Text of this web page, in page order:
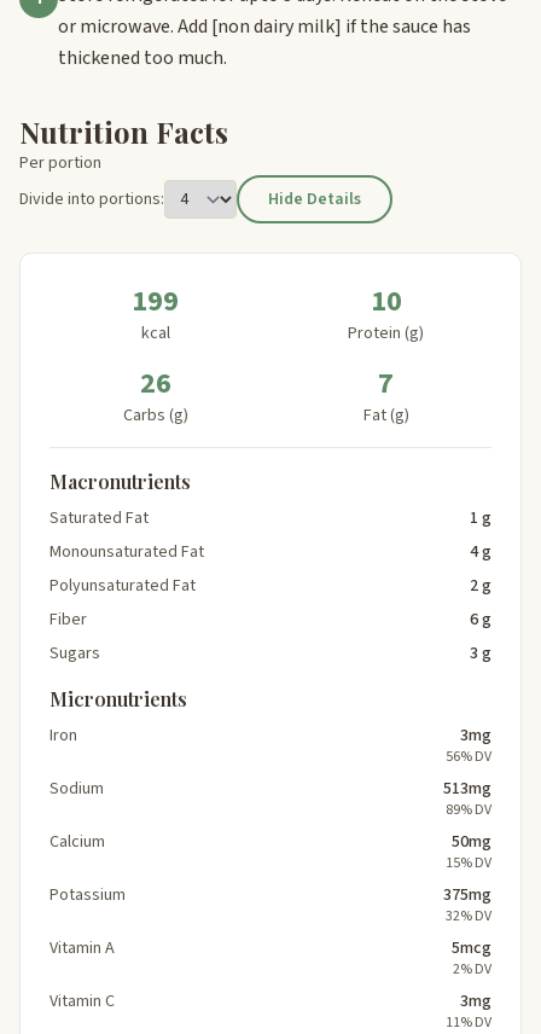
or microwave. Add [non dairy milk] if the sauce has
thickened too much.
Nutrition Facts
Per portion
Divide into portions:
Hide Details
199
kcal
10
Protein (g)
26
Carbs (g)
7
Fat (g)
Macronutrients
Saturated Fat
1 g
Monounsaturated Fat
4 g
Polyunsaturated Fat
2 g
Fiber
6 g
Sugars
3 g
Micronutrients
Iron 3mg
56% DV
Sodium 513mg
89% DV
Calcium 50mg
15% DV
Potassium 375mg
32% DV
Vitamin A 5mcg
2% DV
Vitamin C 3mg
11% DV